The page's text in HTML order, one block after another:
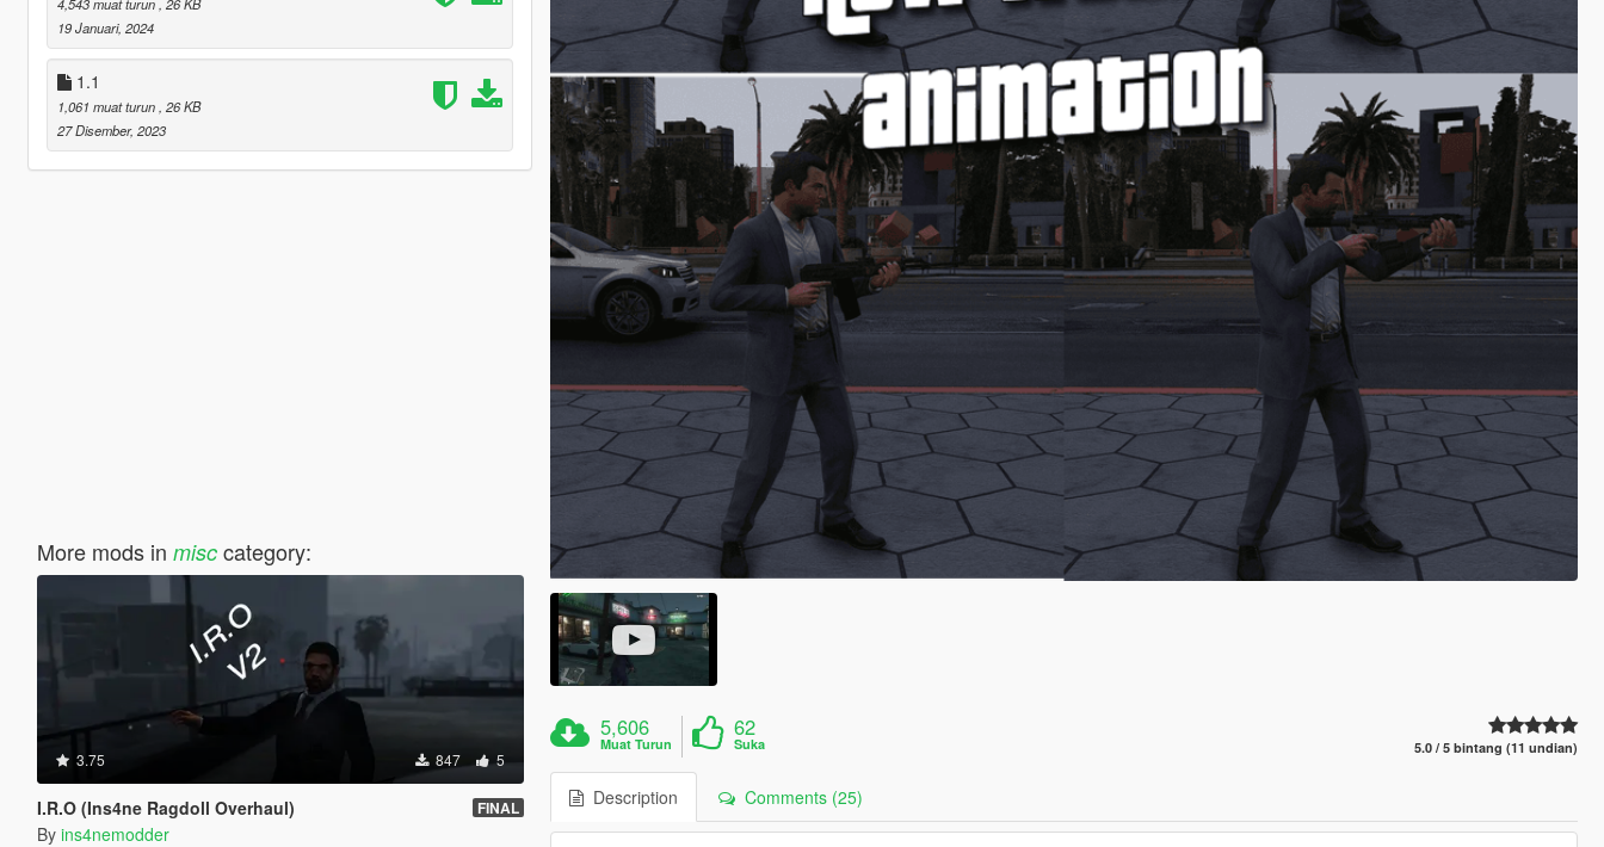
19 Januari, 2024
1.1
1,061 muat turun , 26 KB
27 Disember, 2023
More mods in misccategory:
3.75 847 5
I.R.O (Ins4ne Ragdoll Overhaul) FINAL
By ins4nemodder
5,606
Muat Turun
62
Suka 5.0 / 5 bintang (11 undian)
Description Comments (25)